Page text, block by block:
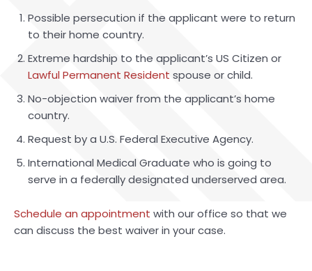
Possible persecution if the applicant were to return
to their home country.
Extreme hardship to the applicant’s US Citizen or
Lawful Permanent Resident spouse or child.
No-objection waiver from the applicant’s home
country.
Request by a U.S. Federal Executive Agency.
International Medical Graduate who is going to
serve in a federally designated underserved area.
Schedule an appointment with our office so that we
can discuss the best waiver in your case.